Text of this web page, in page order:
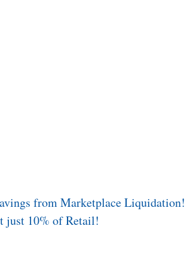
from Marketplace Liquidation!
just 10% of Retail!